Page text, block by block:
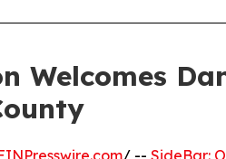
Welcomes
/ -- SideBar: